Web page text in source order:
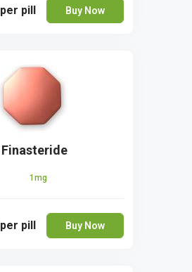
per pill Buy Now
Finasteride
1mg
per pill Buy Now